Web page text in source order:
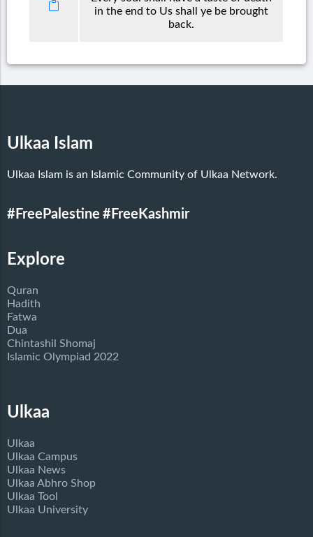
in the end to Us shall ye be brought
back.
Ulkaa Islam
Ulkaa Islam is an Islamic Community of Ulkaa Network.
#FreePalestine #FreeKashmir
Explore
Quran
Hadith
Fatwa
Dua
Chintashil Shomaj
Islamic Olympiad 2022
Ulkaa
Ulkaa
Ulkaa Campus
Ulkaa News
Ulkaa Abhro Shop
Ulkaa Tool
Ulkaa University